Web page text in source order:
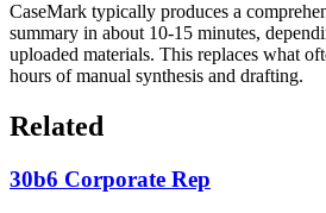
CaseMark typically produces a
summary in about 10-15 minutes,
uploaded materials. This replaces what
hours of manual synthesis and drafting.
Related
30b6 Corporate Rep